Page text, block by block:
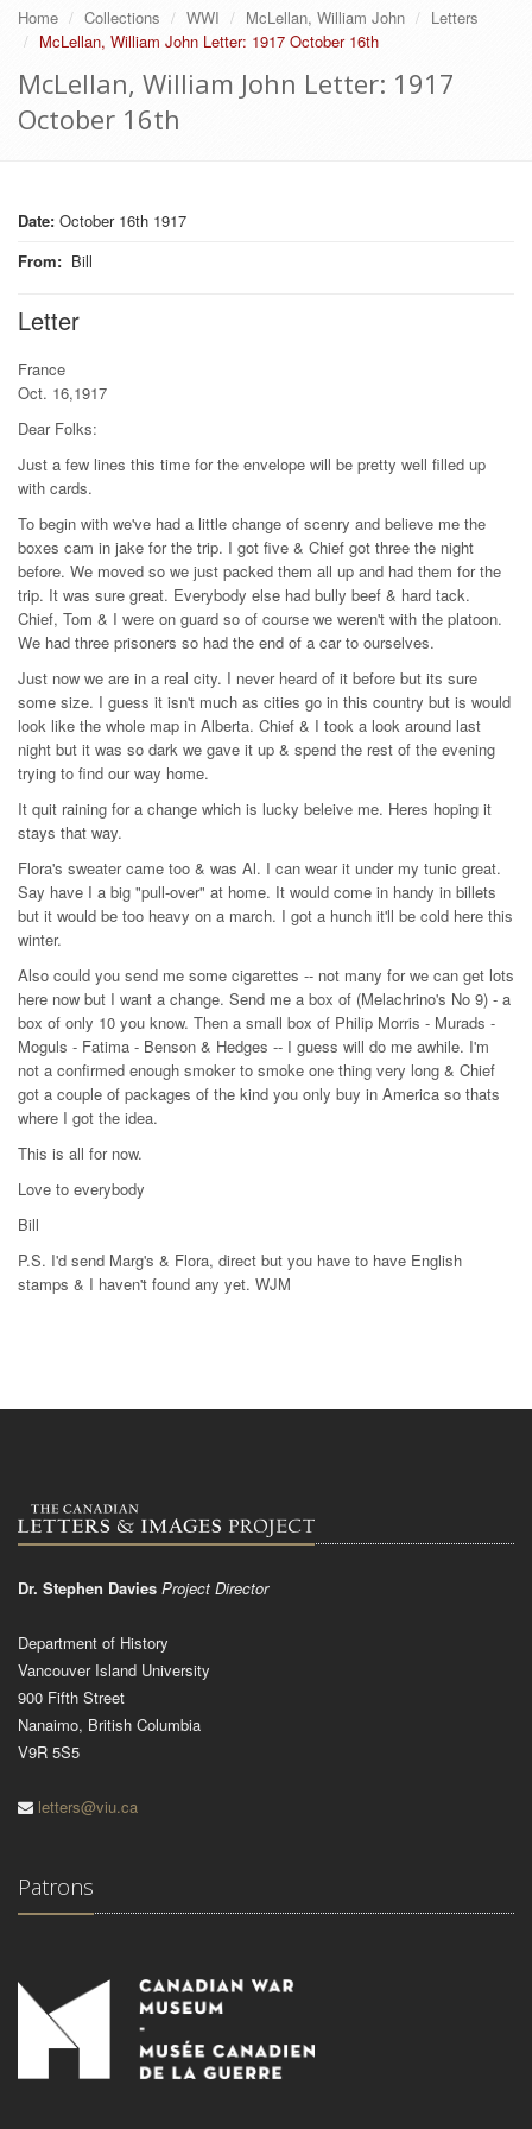
Home Collections WWI McLellan, William John
Letters
McLellan, William John Letter: 1917 October 16th
McLellan, William John Letter: 1917
October 16th
Date: October 16th 1917
From: Bill
Letter
France
Oct. 16,1917
Dear Folks:
Just a few lines this time for the envelope will be pretty well filled up
with cards.
To begin with we've had a little change of scenry and believe me the
boxes cam in jake for the trip. I got five & Chief got three the night
before. We moved so we just packed them all up and had them for the
trip. It was sure great. Everybody else had bully beef & hard tack.
Chief, Tom & I were on guard so of course we weren't with the platoon.
We had three prisoners so had the end of a car to ourselves.
Just now we are in a real city. I never heard of it before but its sure
some size. I guess it isn't much as cities go in this country but is would
look like the whole map in Alberta. Chief & I took a look around last
night but it was so dark we gave it up & spend the rest of the evening
trying to find our way home.
It quit raining for a change which is lucky beleive me. Heres hoping it
stays that way.
Flora's sweater came too & was Al. I can wear it under my tunic great.
Say have I a big "pull-over" at home. It would come in handy in billets
but it would be too heavy on a march. I got a hunch it'll be cold here this
winter.
Also could you send me some cigarettes -- not many for we can get lots
here now but I want a change. Send me a box of (Melachrino's No 9) - a
box of only 10 you know. Then a small box of Philip Morris - Murads -
Moguls - Fatima - Benson & Hedges -- I guess will do me awhile. I'm
not a confirmed enough smoker to smoke one thing very long & Chief
got a couple of packages of the kind you only buy in America so thats
where I got the idea.
This is all for now.
Love to everybody
Bill
P.S. I'd send Marg's & Flora, direct but you have to have English
stamps & I haven't found any yet. WJM
Dr. Stephen Davies Project Director
Department of History
Vancouver Island University
900 Fifth Street
Nanaimo, British Columbia
V9R 5S5
letters@viu.ca
Patrons